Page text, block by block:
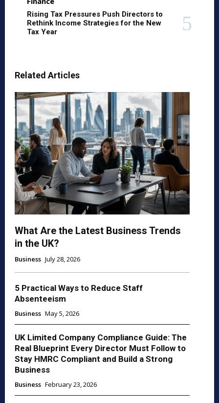
Rising Tax Pressures Push Directors to
Rethink Income Strategies for the New
Tax Year
Related Articles
What Are the Latest Business Trends
in the UK?
Business July 28, 2026
5 Practical Ways to Reduce Staff
Absenteeism
Business May 5, 2026
UK Limited Company Compliance Guide: The
Real Blueprint Every Director Must Follow to
Stay HMRC Compliant and Build a Strong
Business
Business February 23, 2026